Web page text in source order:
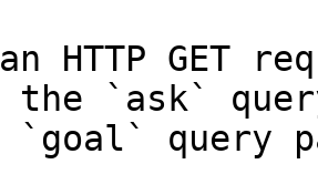
HTTP GET
the `ask`
query